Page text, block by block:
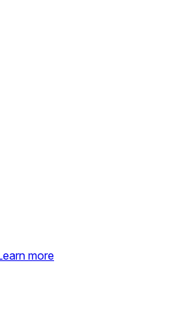
more